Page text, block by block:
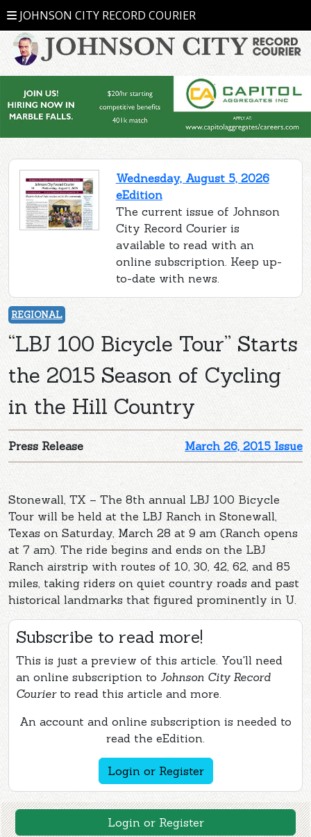
JOHNSON CITY RECORD COURIER
Wednesday, August 5, 2026
eEdition
The current issue of Johnson
City Record Courier is
available to read with an
online subscription. Keep up-
to-date with news.
REGIONAL
“LBJ 100 Bicycle Tour” Starts
the 2015 Season of Cycling
in the Hill Country
March 26, 2015 Issue
Press Release
Stonewall, TX – The 8th annual LBJ 100 Bicycle
Tour will be held at the LBJ Ranch in Stonewall,
Texas on Saturday, March 28 at 9 am (Ranch opens
at 7 am). The ride begins and ends on the LBJ
Ranch airstrip with routes of 10, 30, 42, 62, and 85
miles, taking riders on quiet country roads and past
historical landmarks that figured prominently in U.
Subscribe to read more!
This is just a preview of this article. You'll need
an online subscription to Johnson City Record
Courierto read this article and more.
An account and online subscription is needed to
read the eEdition.
Login or Register
Login or Register